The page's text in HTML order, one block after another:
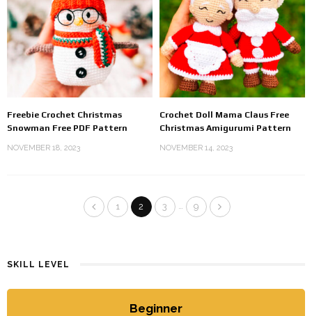
Freebie Crochet Christmas
Snowman Free PDF Pattern
NOVEMBER 18, 2023
Crochet Doll Mama Claus Free
Christmas Amigurumi Pattern
NOVEMBER 14, 2023
1 2 3 … 9
SKILL LEVEL
Beginner